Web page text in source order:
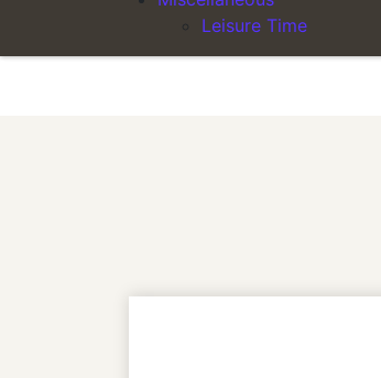
Leisure Time
departure after 2.30 p.m.